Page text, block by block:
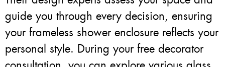
guide you through every decision, ensuring
your frameless shower enclosure reflects your
personal style. During your free decorator